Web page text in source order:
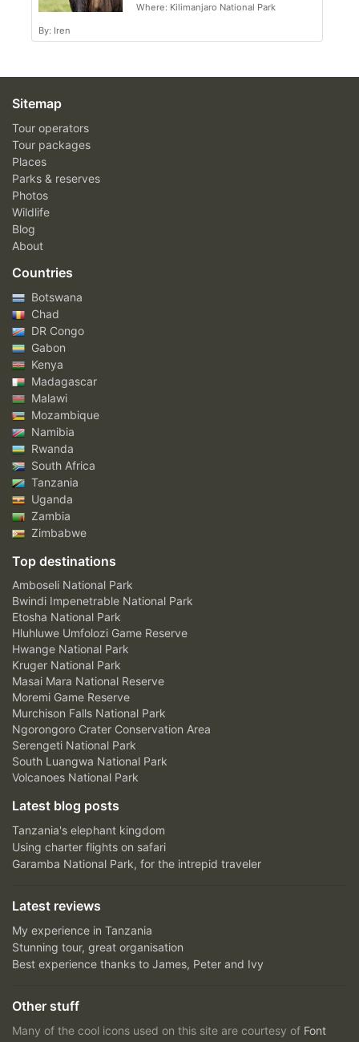
Where: Kilimanjaro National Park
By: Iren
Sitemap
Tour operators
Tour packages
Places
Parks & reserves
Photos
Wildlife
Blog
About
Countries
Botswana
Chad
DR Congo
Gabon
Kenya
Madagascar
Malawi
Mozambique
Namibia
Rwanda
South Africa
Tanzania
Uganda
Zambia
Zimbabwe
Top destinations
Amboseli National Park
Bwindi Impenetrable National Park
Etosha National Park
Hluhluwe Umfolozi Game Reserve
Hwange National Park
Kruger National Park
Masai Mara National Reserve
Moremi Game Reserve
Murchison Falls National Park
Ngorongoro Crater Conservation Area
Serengeti National Park
South Luangwa National Park
Volcanoes National Park
Latest blog posts
Tanzania's elephant kingdom
Using charter flights on safari
Garamba National Park, for the intrepid traveler
Latest reviews
My experience in Tanzania
Stunning tour, great organisation
Best experience thanks to James, Peter and Ivy
Other stuff
Many of the cool icons used on this site are courtesy of Font